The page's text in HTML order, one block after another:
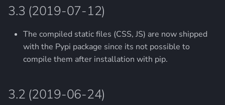
3.3 (2019-07-12)
The compiled static files (CSS, JS) are now shipped
with the Pypi package since its not possible to
compile them after installation with pip.
3.2 (2019-06-24)